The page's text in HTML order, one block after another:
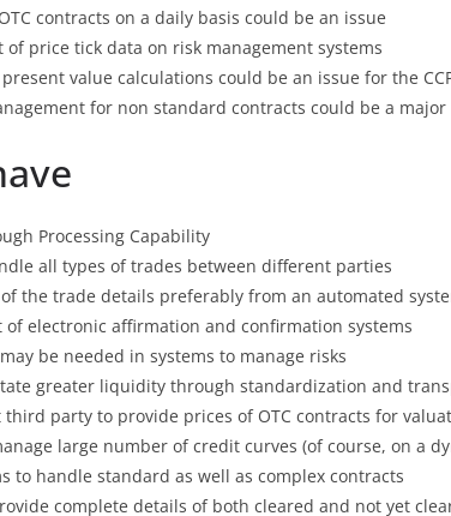
contracts on a daily basis could be an issue
of price tick data on risk management systems
value calculations could be an issue for the
for non standard contracts could be a major
Processing Capability
all types of trades between different parties
the trade details preferably from an automated
of electronic affirmation and confirmation systems
be needed in systems to manage risks
greater liquidity through standardization and
third party to provide prices of OTC contracts for
large number of credit curves (of course, on a
to handle standard as well as complex contracts
complete details of both cleared and not yet